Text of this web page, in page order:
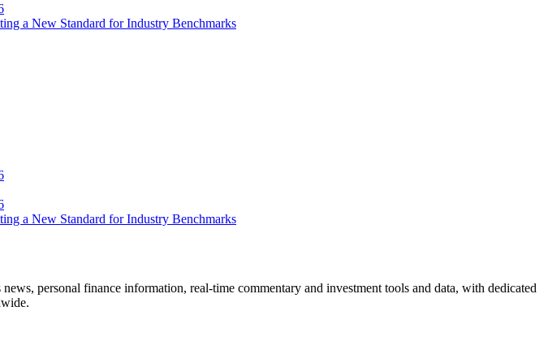
a New Standard for Industry Benchmarks
a New Standard for Industry Benchmarks
personal finance information, real-time commentary and investment tools and data, with dedicated